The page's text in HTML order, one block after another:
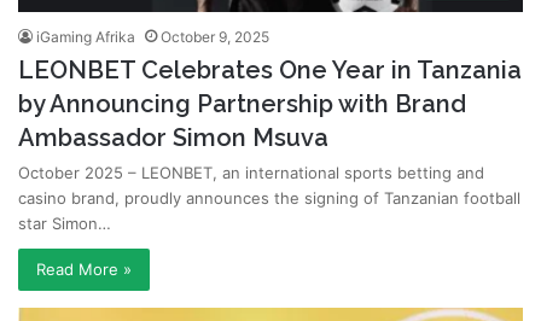
iGaming Afrika October 9, 2025
LEONBET Celebrates One Year in Tanzania
by Announcing Partnership with Brand
Ambassador Simon Msuva
October 2025 – LEONBET, an international sports betting and
casino brand, proudly announces the signing of Tanzanian football
star Simon…
Read More »